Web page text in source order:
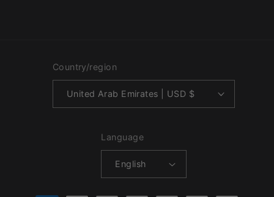
Country/region
United Arab Emirates | USD $
Language
English